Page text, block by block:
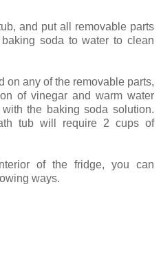
and put all removable parts
soda to water to clean
on any of the removable parts,
of vinegar and warm water
the baking soda solution.
tub will require 2 cups of
of the fridge, you can
ways.